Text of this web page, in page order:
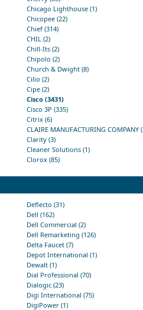
Chicago Lighthouse (1)
Chicopee (22)
Chief (314)
CHIL (2)
Chill-Its (2)
Chipolo (2)
Church & Dwight (8)
Cilio (2)
Cipe (2)
Cisco (3431)
Cisco 3P (335)
Citrix (6)
CLAIRE MANUFACTURING COMPANY
Clarity (3)
Cleaner Solutions (1)
Clorox (85)
Deflecto (31)
Dell (162)
Dell Commercial (2)
Dell Remarketing (126)
Delta Faucet (7)
Depot International (1)
Dewalt (1)
Dial Professional (70)
Dialogic (23)
Digi International (75)
DigiPower (1)